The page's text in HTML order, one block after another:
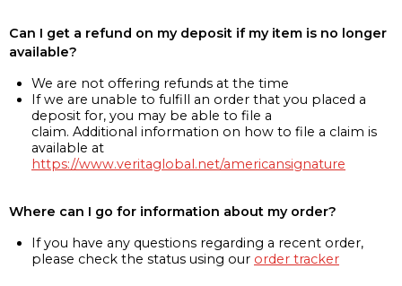
Can I get a refund on my deposit if my item is no longer
available?
We are not offering refunds at the time
If we are unable to fulfill an order that you placed a
deposit for, you may be able to file a
claim. Additional information on how to file a claim is
available at
https://www.veritaglobal.net/americansignature
Where can I go for information about my order?
If you have any questions regarding a recent order,
please check the status using our order tracker